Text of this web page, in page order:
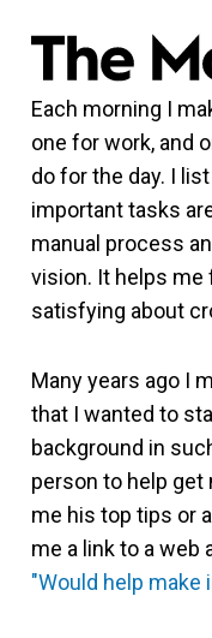
Each morning I
one for work, and
do for the day. I
important tasks
manual process
vision. It helps
satisfying about
Many years ago I
that I wanted to
background in
person to help
me his top tips or
me a link to a web
"Would help make